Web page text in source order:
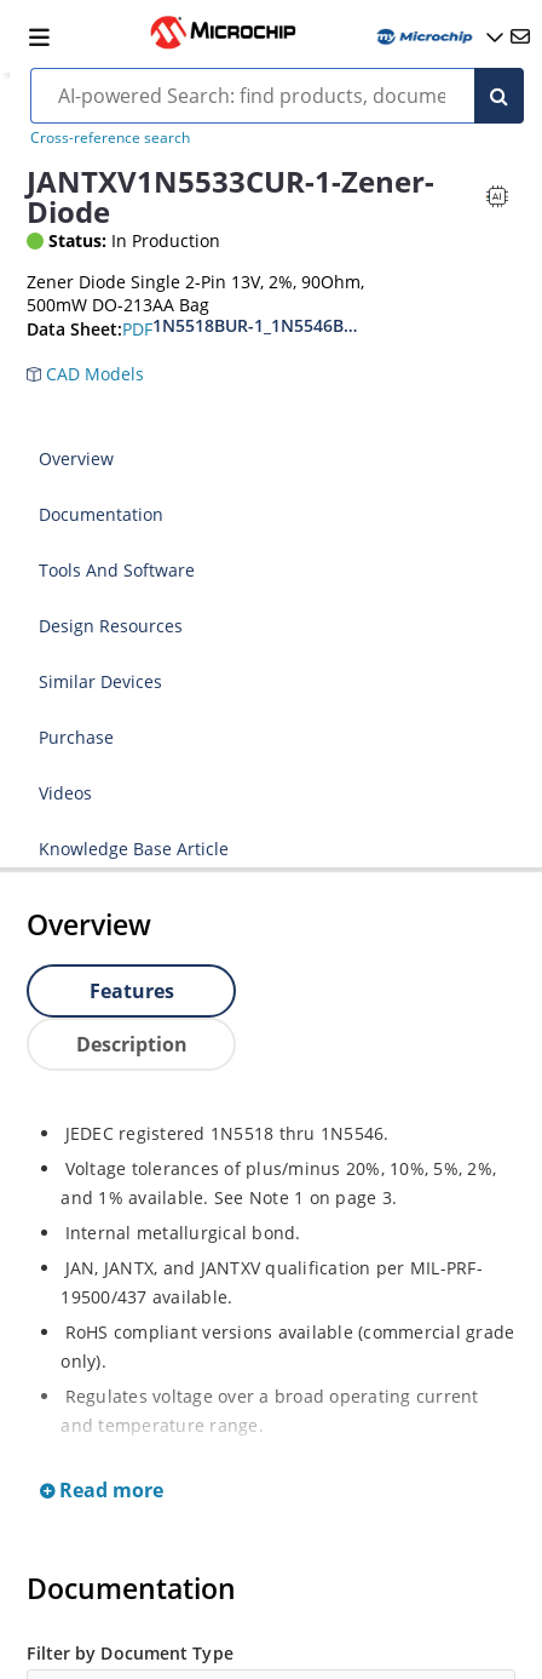
Cross-reference search
JANTXV1N5533CUR-1-Zener-
Diode
Status: In Production
Zener Diode Single 2-Pin 13V, 2%, 90Ohm,
500mW DO-213AA Bag
Data Sheet:PDF1N5518BUR-1_1N5546BUR-1
CAD Models
Overview
Documentation
Tools And Software
Design Resources
Similar Devices
Purchase
Videos
Knowledge Base Article
Overview
Features
Description
JEDEC registered 1N5518 thru 1N5546.
Voltage tolerances of plus/minus 20%, 10%, 5%, 2%,
and 1% available. See Note 1 on page 3.
Internal metallurgical bond.
JAN, JANTX, and JANTXV qualification per MIL-PRF-
19500/437 available.
RoHS compliant versions available (commercial grade
only).
Regulates voltage over a broad operating current
and temperature range.
Hermetically sealed surface mount package.
Inherently radiation hard as described in Microchip’s
Read more
Documentation
Filter by Document Type